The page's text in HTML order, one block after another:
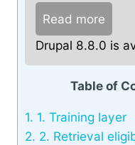
Read more
Drupal 8.8.0 is
Table of
1. 1. Training layer
2. 2. Retrieval